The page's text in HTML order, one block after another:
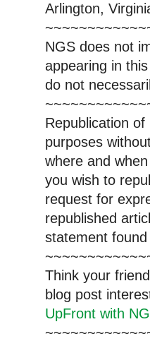
Arlington,
NGS does not
appearing in
do not
Republication of
purposes
where and
you wish to
request for
republished
statement
Think your
blog post
UpFront with